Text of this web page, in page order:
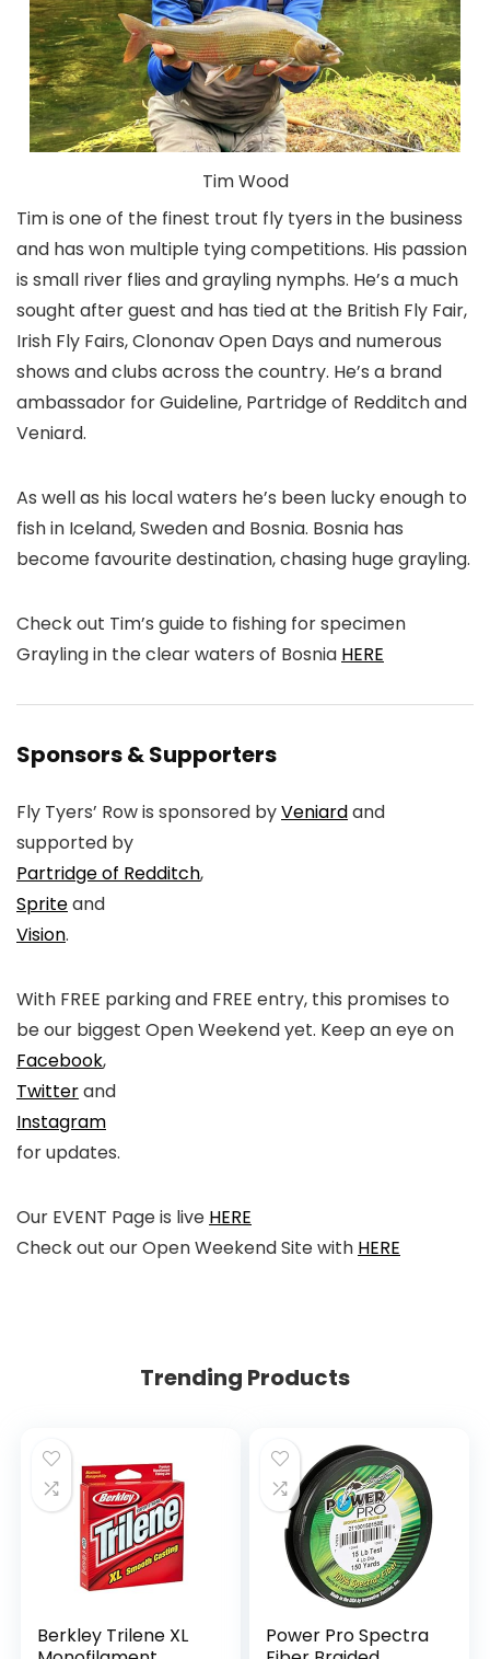
Tim Wood
Tim is one of the finest trout fly tyers in the business
and has won multiple tying competitions. His passion
is small river flies and grayling nymphs. He’s a much
sought after guest and has tied at the British Fly Fair,
Irish Fly Fairs, Clononav Open Days and numerous
shows and clubs across the country. He’s a brand
ambassador for Guideline, Partridge of Redditch and
Veniard.
As well as his local waters he’s been lucky enough to
fish in Iceland, Sweden and Bosnia. Bosnia has
become favourite destination, chasing huge grayling.
Check out Tim’s guide to fishing for specimen
Grayling in the clear waters of Bosnia HERE
Sponsors & Supporters
Fly Tyers’ Row is sponsored byVeniardand
supported by
Partridge of Redditch,
Spriteand
Vision.
With FREE parking and FREE entry, this promises to
be our biggest Open Weekend yet. Keep an eye on
Facebook,
Twitterand
Instagram
for updates.
Our EVENT Page is live HERE
Check out our Open Weekend Site with HERE
Trending Products
Berkley Trilene XL
Power Pro Spectra